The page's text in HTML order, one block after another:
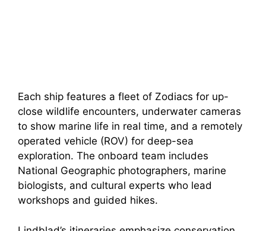
Each ship features a fleet of Zodiacs for up-
close wildlife encounters, underwater cameras
to show marine life in real time, and a remotely
operated vehicle (ROV) for deep-sea
exploration. The onboard team includes
National Geographic photographers, marine
biologists, and cultural experts who lead
workshops and guided hikes.